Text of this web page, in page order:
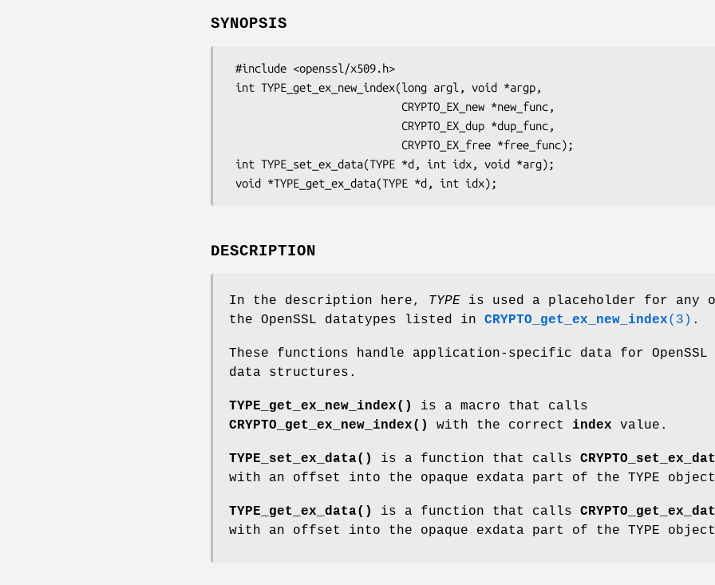
SYNOPSIS
DESCRIPTION
In the description here, TYPE is used a placeholder for any
the OpenSSL datatypes listed in CRYPTO_get_ex_new_index(3) .
These functions handle application-specific data for OpenSSL
data structures.
TYPE_get_ex_new_index()
is a macro that calls
CRYPTO_get_ex_new_index()
with the correct index value.
TYPE_set_ex_data() is a function that calls
with an offset into the opaque exdata part of the TYPE
TYPE_get_ex_data() is a function that calls
with an offset into the opaque exdata part of the TYPE